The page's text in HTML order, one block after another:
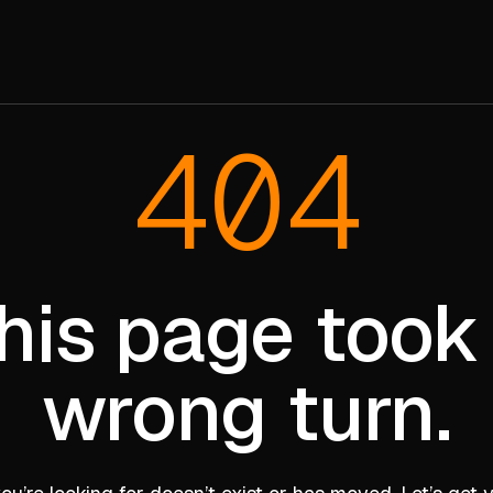
404
page
wrong turn.